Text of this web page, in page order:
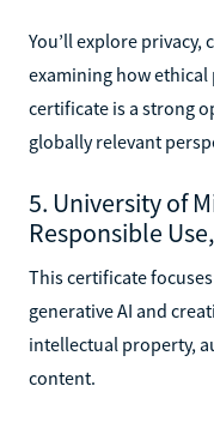
You’ll explore
examining how
certificate is a strong
globally relevant
5. University of
Responsible
This certificate
generative AI and
intellectual property,
content.